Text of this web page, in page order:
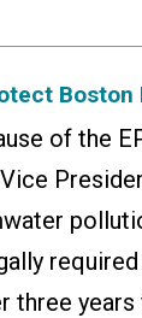
Boston
of the
three